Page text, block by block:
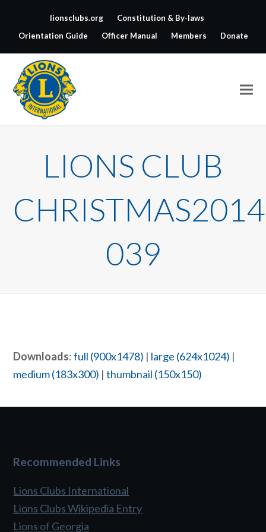
lionsclubs.org
Constitution & By-laws
Orientation Guide
Officer Manual Members Donate
LIONS CLUB
CHRISTMAS2014
039
Downloads:full (900x1478) | large (624x1024) |
medium (183x300) |thumbnail (150x150)
Recommended Links
Lions Clubs International
Lions Clubs Wikipedia Entry
Lions of Georgia